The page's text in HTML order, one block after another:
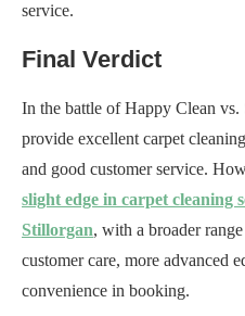
service.
Final Verdict
In the battle of Happy Clean
provide excellent carpet
and good customer service.
slight edge in carpet cleaning
Stillorgan, with a broader
customer care, more advanced
convenience in booking.